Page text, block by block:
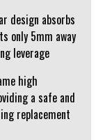
design absorbs
only 5mm away
leverage
high
a safe and
replacement